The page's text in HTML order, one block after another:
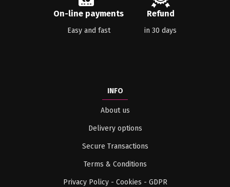
On-line payments
Easy and fast
Refund
in 30 days
INFO
About us
Delivery options
Secure Transactions
Terms & Conditions
Privacy Policy - Cookies - GDPR